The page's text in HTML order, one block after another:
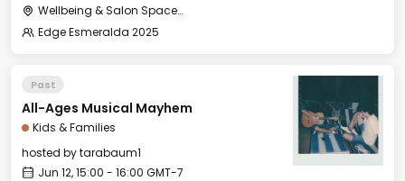
Wellbeing & Salon Space - Salon
Edge Esmeralda 2025
Past
All-Ages Musical Mayhem
Kids & Families
hosted bytarabaum1
Jun 12, 15:00 - 16:00 GMT-7